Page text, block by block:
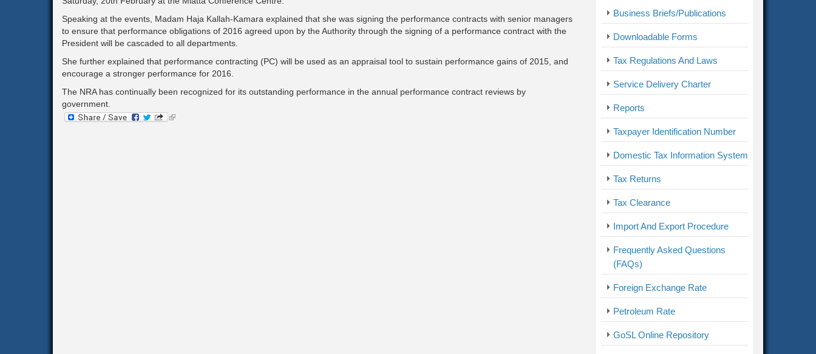
Self - Assessment
Submitting Returns
Taxpayer Registration
Capital Gains Tax
Starting a Business
Royalties
Fees
Partnerships
Tax clearance certificate
Self-Employed
Coming to Sierra Leone (Businesses)
Pay-As-You-Earn (PAYE)
Income Tax
Corporation Tax
Goods & Services Tax
Fines
Domestic Excise
Large, Small & Medium Taxpayer Offices
Speaking at the events, Madam Haja Kallah-Kamara explained that she was signing the performance contracts with senior managers
to ensure that performance obligations of 2016 agreed upon by the Authority through the signing of a performance contract with the
President will be cascaded to all departments.
She further explained that performance contracting (PC) will be used as an appraisal tool to sustain performance gains of 2015, and
encourage a stronger performance for 2016.
The NRA has continually been recognized for its outstanding performance in the annual performance contract reviews by
government.
(link
Business Briefs/Publications
Downloadable Forms
Tax Regulations And Laws
Service Delivery Charter
Reports
Taxpayer Identification Number
Domestic Tax Information System
Tax Returns
Tax Clearance
Import And Export Procedure
Frequently Asked Questions
(FAQs)
Foreign Exchange Rate
Petroleum Rate
GoSL Online Repository